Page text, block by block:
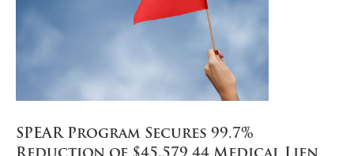
SPEAR Program Secures 99.7%